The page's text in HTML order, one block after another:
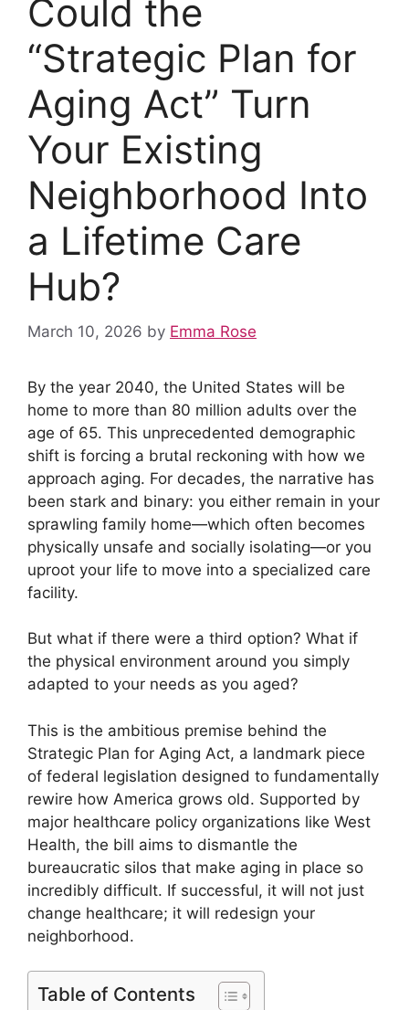
Could the
“Strategic Plan for
Aging Act” Turn
Your Existing
Neighborhood Into
a Lifetime Care
Hub?
March 10, 2026 by Emma Rose
By the year 2040, the United States will be
home to more than 80 million adults over the
age of 65. This unprecedented demographic
shift is forcing a brutal reckoning with how we
approach aging. For decades, the narrative has
been stark and binary: you either remain in your
sprawling family home—which often becomes
physically unsafe and socially isolating—or you
uproot your life to move into a specialized care
facility.
But what if there were a third option? What if
the physical environment around you simply
adapted to your needs as you aged?
This is the ambitious premise behind the
Strategic Plan for Aging Act, a landmark piece
of federal legislation designed to fundamentally
rewire how America grows old. Supported by
major healthcare policy organizations like West
Health, the bill aims to dismantle the
bureaucratic silos that make aging in place so
incredibly difficult. If successful, it will not just
change healthcare; it will redesign your
neighborhood.
Table of Contents